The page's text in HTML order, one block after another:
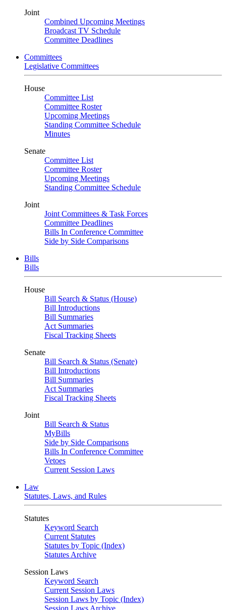
Joint
Combined Upcoming Meetings
Broadcast TV Schedule
Committee Deadlines
Committees
Legislative Committees
House
Committee List
Committee Roster
Upcoming Meetings
Standing Committee Schedule
Minutes
Senate
Committee List
Committee Roster
Upcoming Meetings
Standing Committee Schedule
Joint
Joint Committees & Task Forces
Committee Deadlines
Bills In Conference Committee
Side by Side Comparisons
Bills
Bills
House
Bill Search & Status (House)
Bill Introductions
Bill Summaries
Act Summaries
Fiscal Tracking Sheets
Senate
Bill Search & Status (Senate)
Bill Introductions
Bill Summaries
Act Summaries
Fiscal Tracking Sheets
Joint
Bill Search & Status
MyBills
Side by Side Comparisons
Bills In Conference Committee
Vetoes
Current Session Laws
Law
Statutes, Laws, and Rules
Statutes
Keyword Search
Current Statutes
Statutes by Topic (Index)
Statutes Archive
Session Laws
Keyword Search
Current Session Laws
Session Laws by Topic (Index)
Session Laws Archive